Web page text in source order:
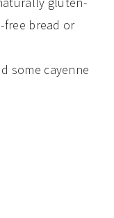
free bread or
some cayenne